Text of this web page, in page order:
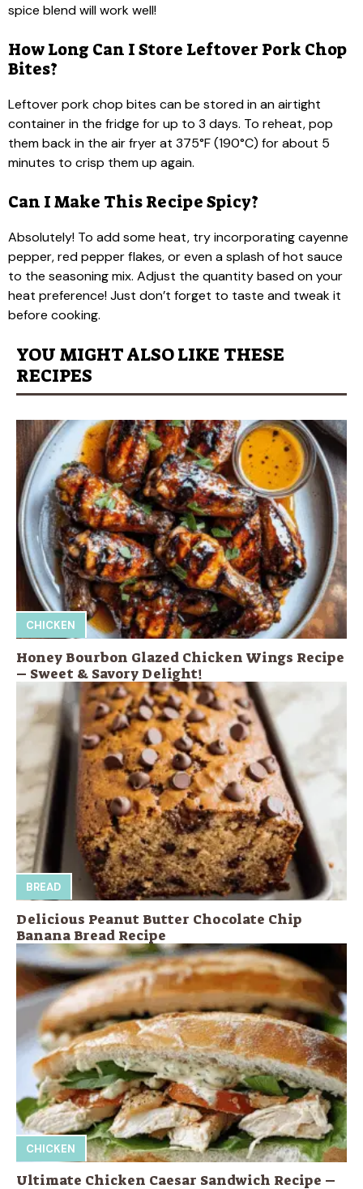
spice blend will work well!
How Long Can I Store Leftover Pork Chop
Bites?
Leftover pork chop bites can be stored in an airtight
container in the fridge for up to 3 days. To reheat, pop
them back in the air fryer at 375°F (190°C) for about 5
minutes to crisp them up again.
Can I Make This Recipe Spicy?
Absolutely! To add some heat, try incorporating cayenne
pepper, red pepper flakes, or even a splash of hot sauce
to the seasoning mix. Adjust the quantity based on your
heat preference! Just don’t forget to taste and tweak it
before cooking.
YOU MIGHT ALSO LIKE THESE
RECIPES
CHICKEN
Honey Bourbon Glazed Chicken Wings Recipe
– Sweet & Savory Delight!
BREAD
Delicious Peanut Butter Chocolate Chip
Banana Bread Recipe
CHICKEN
Ultimate Chicken Caesar Sandwich Recipe –